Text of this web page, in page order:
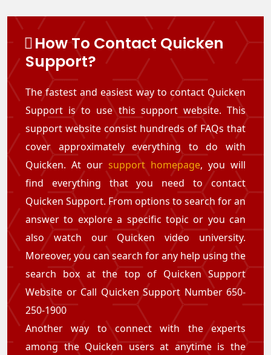
How To Contact Quicken
Support?
The fastest and easiest way to contact Quicken
Support is to use this support website. This
support website consist hundreds of FAQs that
cover approximately everything to do with
Quicken. At our support homepage, you will
find everything that you need to contact
Quicken Support. From options to search for an
answer to explore a specific topic or you can
also watch our Quicken video university.
Moreover, you can search for any help using the
search box at the top of Quicken Support
Website or Call Quicken Support Number 650-
250-1900
Another way to connect with the experts
among the Quicken users at anytime is the